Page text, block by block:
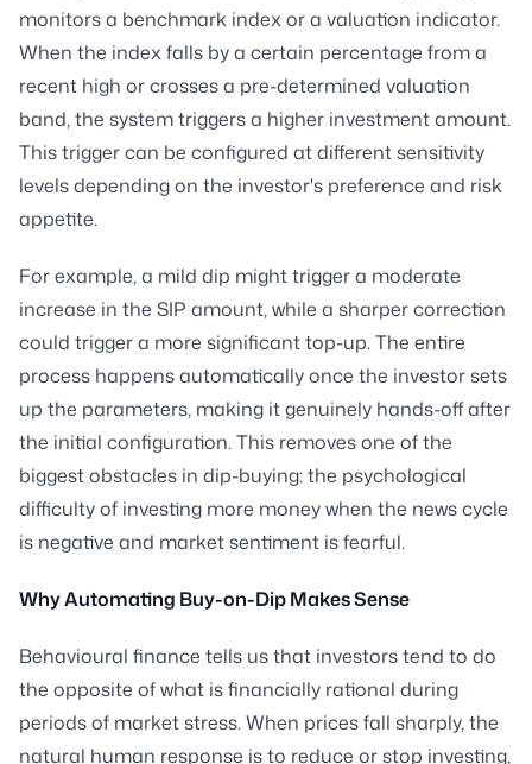
monitors a benchmark index or a valuation indicator.
When the index falls by a certain percentage from a
recent high or crosses a pre-determined valuation
band, the system triggers a higher investment amount.
This trigger can be configured at different sensitivity
levels depending on the investor's preference and risk
appetite.
For example, a mild dip might trigger a moderate
increase in the SIP amount, while a sharper correction
could trigger a more significant top-up. The entire
process happens automatically once the investor sets
up the parameters, making it genuinely hands-off after
the initial configuration. This removes one of the
biggest obstacles in dip-buying: the psychological
difficulty of investing more money when the news cycle
is negative and market sentiment is fearful.
Why Automating Buy-on-Dip Makes Sense
Behavioural finance tells us that investors tend to do
the opposite of what is financially rational during
periods of market stress. When prices fall sharply, the
natural human response is to reduce or stop investing,